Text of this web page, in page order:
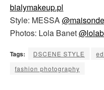
bialymakeup.pl
Style: MESSA
Photos: Lola Banet
Tags: DSCENE STYLE
fashion photography